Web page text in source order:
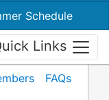
Schedule
Links
FAQs